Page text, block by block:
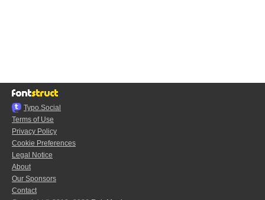
Typo.Social
Terms of Use
Privacy Policy
Cookie Preferences
Legal Notice
About
Our Sponsors
Contact